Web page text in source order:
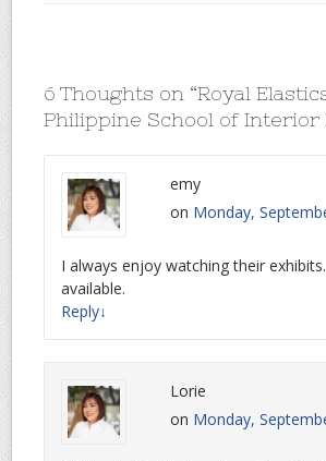
6 Thoughts on “Royal
Philippine School of Interior
emy
on Monday,
I always enjoy watching their
available.
Reply↓
Lorie
on Monday,